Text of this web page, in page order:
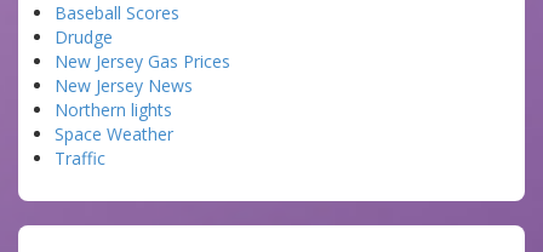
Baseball Scores
Drudge
New Jersey Gas Prices
New Jersey News
Northern lights
Space Weather
Traffic